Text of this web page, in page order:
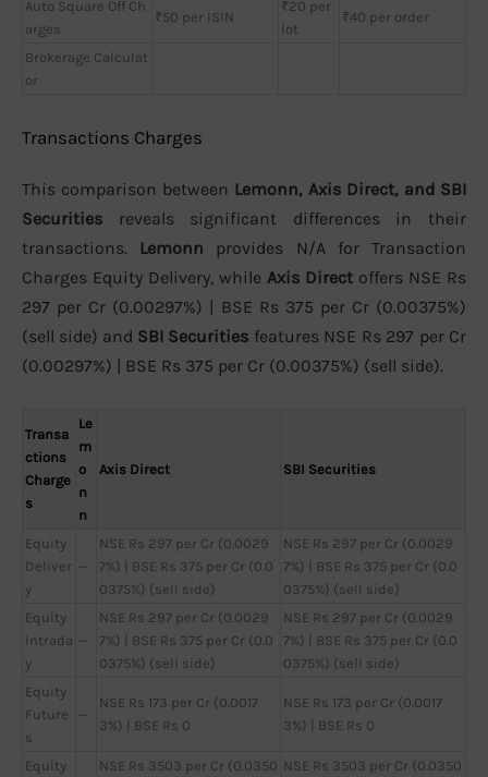
Auto Square Off Ch
arges
₹50 per ISIN
₹20 per
lot
₹40 per order
Brokerage Calculat
or
Transactions Charges
This comparison between Lemonn, Axis Direct, and SBI
Securities reveals significant differences in their
transactions. Lemonn provides N/A for Transaction
Charges Equity Delivery, while Axis Direct offers NSE Rs
297 per Cr (0.00297%) | BSE Rs 375 per Cr (0.00375%)
(sell side) and SBI Securities features NSE Rs 297 per Cr
(0.00297%) | BSE Rs 375 per Cr (0.00375%) (sell side).
Transa
ctions
Charge
s
Le
m
o
n
n
Axis Direct SBI Securities
Equity
Deliver
y
—
NSE Rs 297 per Cr (0.0029
7%) | BSE Rs 375 per Cr (0.0
0375%) (sell side)
NSE Rs 297 per Cr (0.0029
7%) | BSE Rs 375 per Cr (0.0
0375%) (sell side)
Equity
Intrada
y
—
NSE Rs 297 per Cr (0.0029
7%) | BSE Rs 375 per Cr (0.0
0375%) (sell side)
NSE Rs 297 per Cr (0.0029
7%) | BSE Rs 375 per Cr (0.0
0375%) (sell side)
Equity
Future
s
—
NSE Rs 173 per Cr (0.0017
3%) | BSE Rs 0
NSE Rs 173 per Cr (0.0017
3%) | BSE Rs 0
Equity NSE Rs 3503 per Cr (0.0350 NSE Rs 3503 per Cr (0.0350